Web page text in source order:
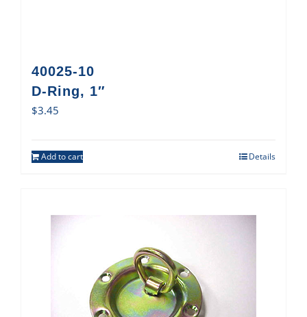
40025-10
D-Ring, 1″
$3.45
Add to cart Details